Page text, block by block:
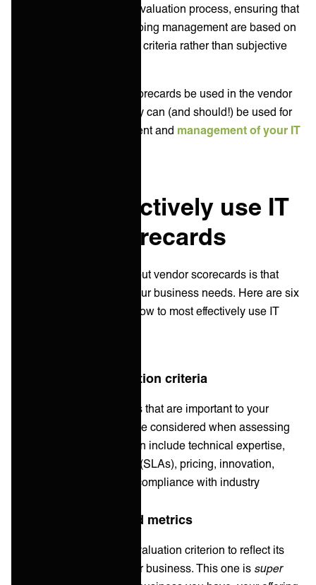
Scorecards facilitate the evaluation process, ensuring that
vendor selection and ongoing management are based on
objective and measurable criteria rather than subjective
Not only can IT vendor scorecards be used in the vendor
selection process, but they can (and should!) be used for
the continuous improvement and management of your IT
How to effectively use IT
vendor scorecards
One of the best things about vendor scorecards is that
they’re customizable to your business needs. Here are six
key steps that you can follow to most effectively use IT
1. Define your evaluation criteria
Identify the specific factors that are important to your
organization and should be considered when assessing
vendors. These criteria can include technical expertise,
service-level agreements (SLAs), pricing, innovation,
vendor financial stability, compliance with industry
2. Assign weights and metrics
Assign weights to each evaluation criterion to reflect its
relative importance to your business. This one is super